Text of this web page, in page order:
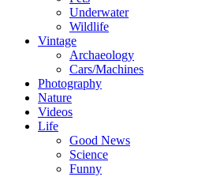
Underwater
Wildlife
Vintage
Archaeology
Cars/Machines
Photography
Nature
Videos
Life
Good News
Science
Funny